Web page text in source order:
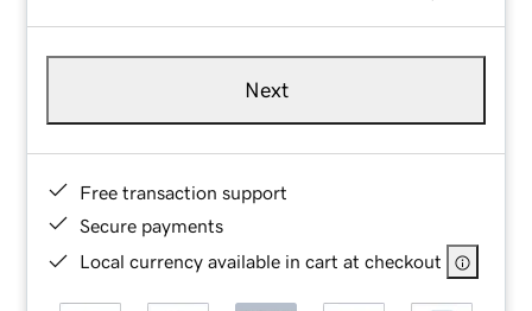
Next
Free transaction support
Secure payments
Local currency available in cart at checkout